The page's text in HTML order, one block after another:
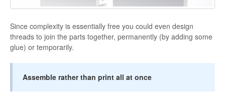
Since complexity is essentially free you could even design
threads to join the parts together, permanently (by adding some
glue) or temporarily.
Assemble rather than print all at once